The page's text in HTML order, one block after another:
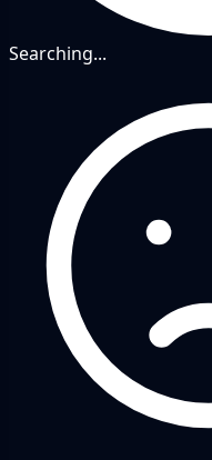
Searching...